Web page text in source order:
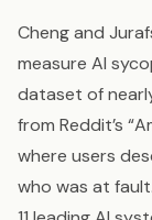
Cheng and
measure AI
dataset of
from Reddit’s
where users
who was at